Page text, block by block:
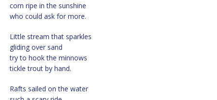
corn ripe in the sunshine
who could ask for more.
Little stream that sparkles
gliding over sand
try to hook the minnows
tickle trout by hand.
Rafts sailed on the water